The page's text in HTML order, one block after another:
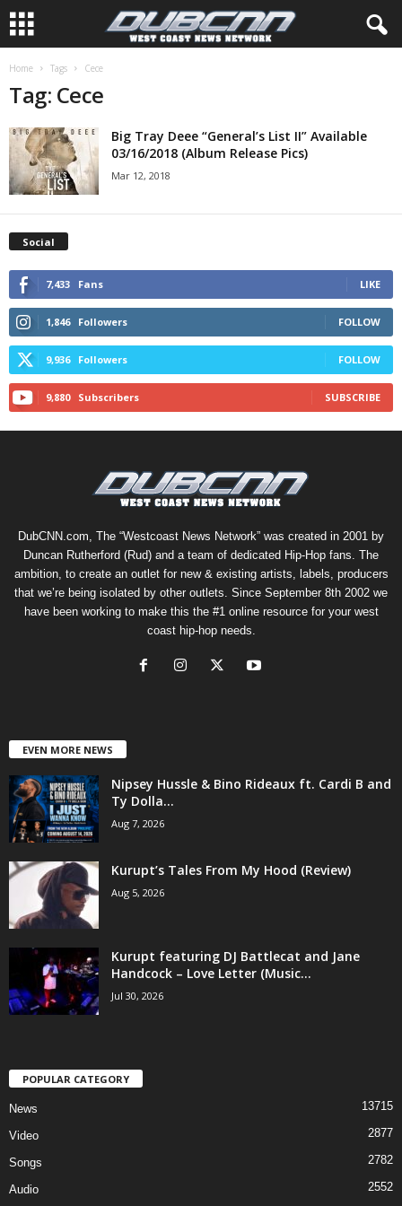
Home Tags Cece
Tag: Cece
Big Tray Deee “General’s List II” Available
03/16/2018 (Album Release Pics)
Mar 12, 2018
Social
7,433 Fans LIKE
1,846 Followers FOLLOW
9,936 Followers FOLLOW
9,880 Subscribers SUBSCRIBE
DubCNN.com, The “Westcoast News Network” was created in 2001 by
Duncan Rutherford (Rud) and a team of dedicated Hip-Hop fans. The
ambition, to create an outlet for new & existing artists, labels, producers
that we’re being isolated by other outlets. Since September 8th 2002 we
have been working to make this the #1 online resource for your west
coast hip-hop needs.
EVEN MORE NEWS
Nipsey Hussle & Bino Rideaux ft. Cardi B and
Ty Dolla...
Aug 7, 2026
Kurupt’s Tales From My Hood (Review)
Aug 5, 2026
Kurupt featuring DJ Battlecat and Jane
Handcock – Love Letter (Music...
Jul 30, 2026
POPULAR CATEGORY
News 13715
Video 2877
Songs 2782
Audio 2552